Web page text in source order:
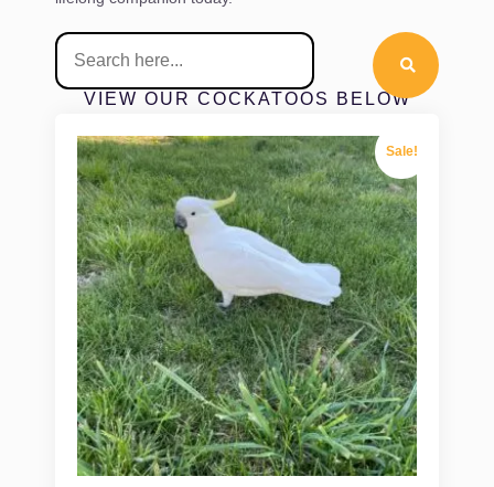
VIEW OUR COCKATOOS BELOW
Sale!